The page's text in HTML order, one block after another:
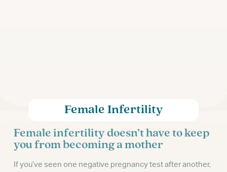
Female Infertility
Female infertility doesn’t have to keep
you from becoming a mother
If you’ve seen one negative pregnancy test after another,